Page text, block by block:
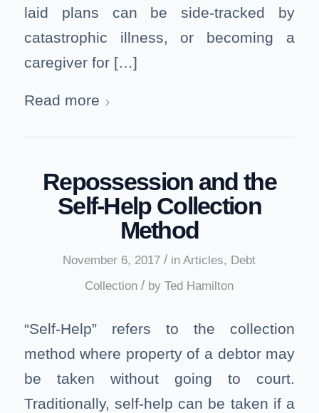
laid plans can be side-tracked by
catastrophic illness, or becoming a
caregiver for […]
Read more
Repossession and the
Self-Help Collection
Method
November 6, 2017 / inArticles, Debt
Collection / byTed Hamilton
“Self-Help” refers to the collection
method where property of a debtor may
be taken without going to court.
Traditionally, self-help can be taken if a